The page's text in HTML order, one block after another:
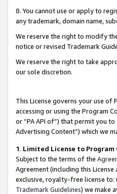
8. You cannot use or apply to
any trademark, domain name,
We reserve the right to modify
notice or revised Trademark
We reserve the right to take
our sole discretion.
This License governs your use
accessing or using the Program
or “PA API of”) that permit you
Advertising Content”) which we
1. Limited License to Program
Subject to the terms of the
Agreement (including this
exclusive, royalty-free license to:
Trademark Guidelines) we make